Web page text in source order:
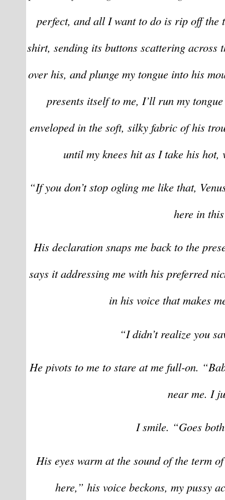
perfect, and all I want to do is rip off
shirt, sending its buttons scattering across
over his, and plunge my tongue into his
presents itself to me, I’ll run my
enveloped in the soft, silky fabric of his
until my knees hit as I take his
“If you don’t stop ogling me like that,
here in
His declaration snaps me back to the
says it addressing me with his preferred
in his voice that makes
“I didn’t realize you
He pivots to me to stare at me full-on.
near me. I
I smile. “Goes
His eyes warm at the sound of the term
here,” his voice beckons, my pussy